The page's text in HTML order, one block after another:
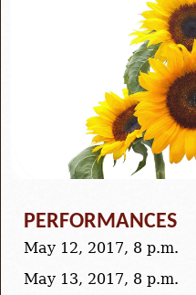
PERFORMANCES
May 12, 2017, 8 p.m.
May 13, 2017, 8 p.m.